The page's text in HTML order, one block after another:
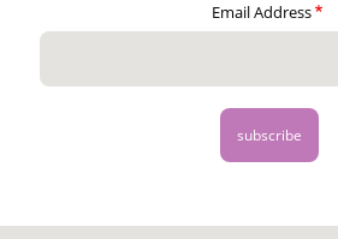
Email Address